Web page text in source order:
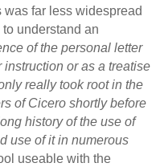
far less widespread
understand an
of the personal letter
or as a treatise
really took root in the
of Cicero shortly before
history of the use of
use of it in numerous
useable with the